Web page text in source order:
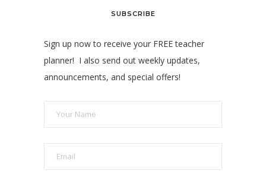
SUBSCRIBE
Sign up now to receive your FREE teacher
planner! I also send out weekly updates,
announcements, and special offers!